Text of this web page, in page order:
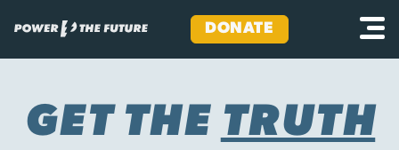
content
DONATE
GET THE TRUTH